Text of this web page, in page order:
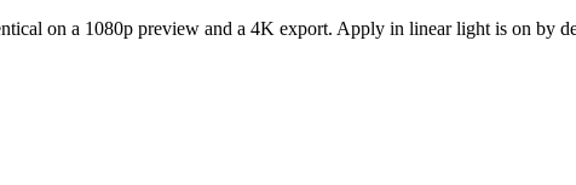
on a 1080p preview and a 4K export. Apply in linear light is on by